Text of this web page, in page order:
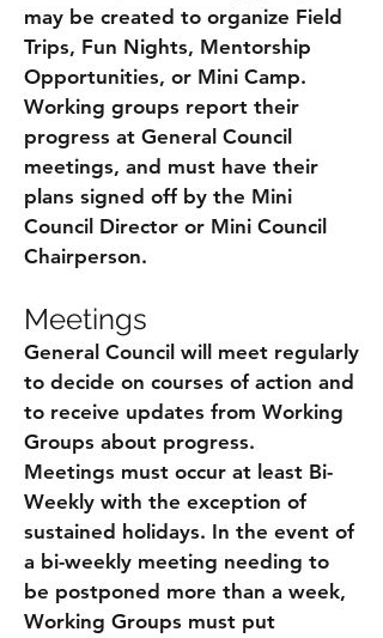
may be created to organize Field
Trips, Fun Nights, Mentorship
Opportunities, or Mini Camp.
Working groups report their
progress at General Council
meetings, and must have their
plans signed off by the Mini
Council Director or Mini Council
Chairperson.
Meetings
General Council will meet regularly
to decide on courses of action and
to receive updates from Working
Groups about progress.
Meetings must occur at least Bi-
Weekly with the exception of
sustained holidays. In the event of
a bi-weekly meeting needing to
be postponed more than a week,
Working Groups must put